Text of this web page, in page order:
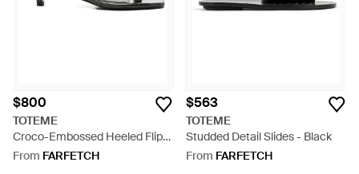
$800
TOTEME
Croco-Embossed Heeled Flip
Flops - White
From FARFETCH
$563
TOTEME
Studded Detail Slides - Black
From FARFETCH